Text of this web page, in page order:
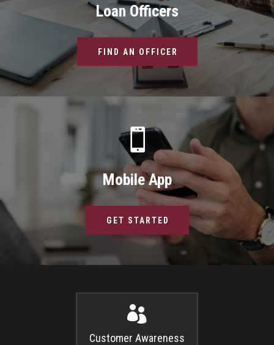
Loan Officers
FIND AN OFFICER

Mobile App
GET STARTED

Customer Awareness